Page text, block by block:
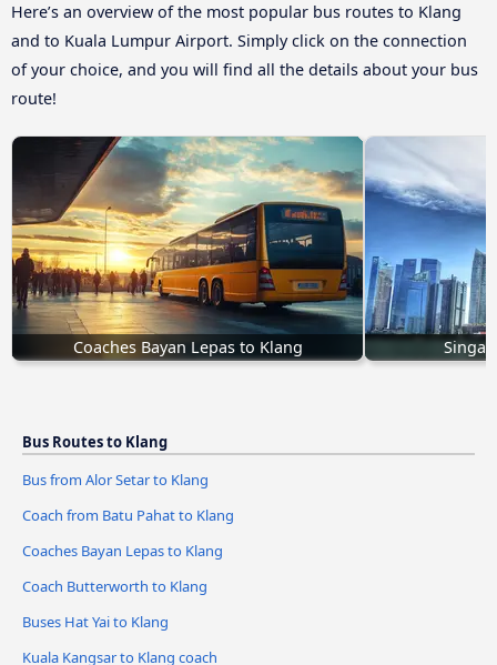
Here’s an overview of the most popular bus routes to Klang
and to Kuala Lumpur Airport. Simply click on the connection
of your choice, and you will find all the details about your bus
route!
Coaches Bayan Lepas to Klang
Bus Routes to Klang
Bus from Alor Setar to Klang
Coach from Batu Pahat to Klang
Coaches Bayan Lepas to Klang
Coach Butterworth to Klang
Buses Hat Yai to Klang
Kuala Kangsar to Klang coach